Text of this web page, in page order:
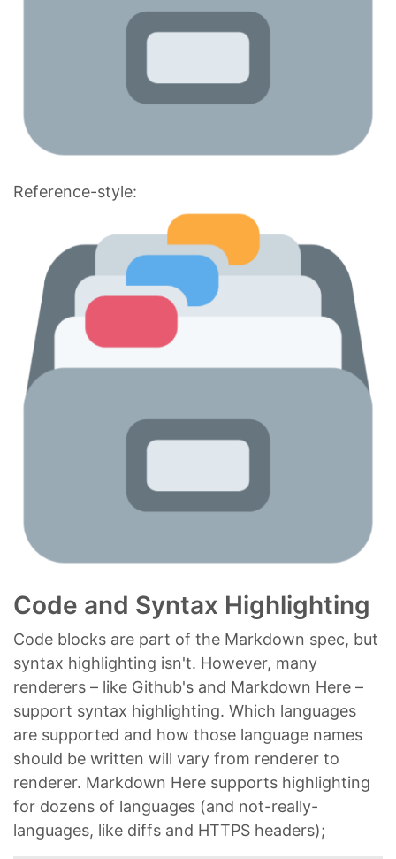
Reference-style:
Code and Syntax Highlighting
Code blocks are part of the Markdown spec, but
syntax highlighting isn't. However, many
renderers – like Github's and Markdown Here –
support syntax highlighting. Which languages
are supported and how those language names
should be written will vary from renderer to
renderer. Markdown Here supports highlighting
for dozens of languages (and not-really-
languages, like diffs and HTTPS headers);